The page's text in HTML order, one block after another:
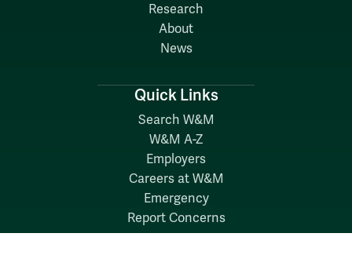
Research
About
News
Quick Links
Search W&M
W&M A-Z
Employers
Careers at W&M
Emergency
Report Concerns